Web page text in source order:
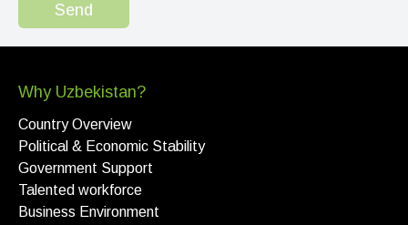
Send
Why Uzbekistan?
Country Overview
Political & Economic Stability
Government Support
Talented workforce
Business Environment